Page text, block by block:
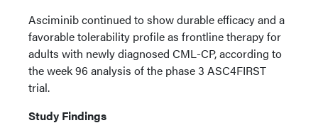
Asciminib continued to show durable efficacy and a
favorable tolerability profile as frontline therapy for
adults with newly diagnosed CML-CP, according to
the week 96 analysis of the phase 3 ASC4FIRST
trial.
Study Findings